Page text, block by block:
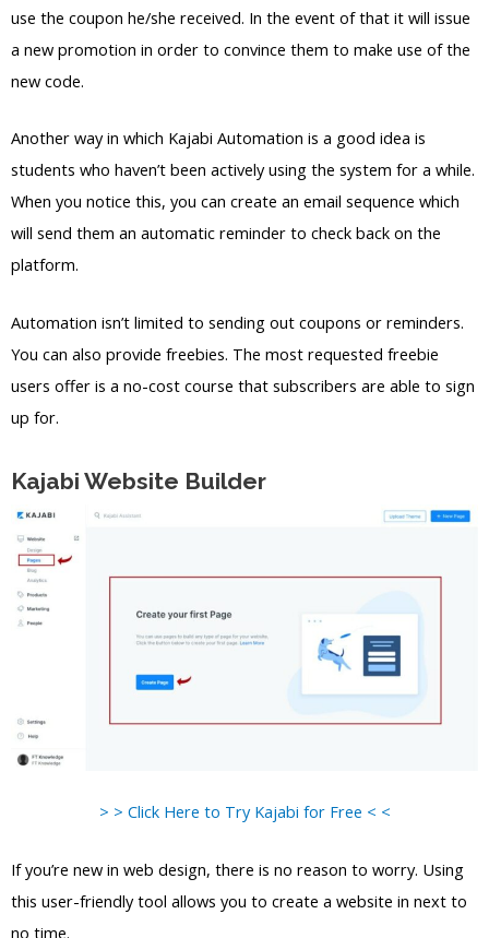
use the coupon he/she received. In the event of that it will issue
a new promotion in order to convince them to make use of the
new code.
Another way in which Kajabi Automation is a good idea is
students who haven’t been actively using the system for a while.
When you notice this, you can create an email sequence which
will send them an automatic reminder to check back on the
platform.
Automation isn’t limited to sending out coupons or reminders.
You can also provide freebies. The most requested freebie
users offer is a no-cost course that subscribers are able to sign
up for.
Kajabi Website Builder
> > Click Here to Try Kajabi for Free < <
If you’re new in web design, there is no reason to worry. Using
this user-friendly tool allows you to create a website in next to
no time.